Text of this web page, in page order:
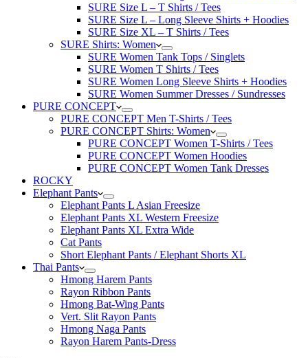
SURE Size L – T Shirts / Tees
SURE Size L – Long Sleeve Shirts + Hoodies
SURE Size XL – T Shirts / Tees
SURE Shirts: Women
SURE Women Tank Tops / Singlets
SURE Women T Shirts / Tees
SURE Women Long Sleeve Shirts + Hoodies
SURE Women Summer Dresses / Sundresses
PURE CONCEPT
PURE CONCEPT Men T-Shirts / Tees
PURE CONCEPT Shirts: Women
PURE CONCEPT Women T-Shirts / Tees
PURE CONCEPT Women Hoodies
PURE CONCEPT Women Tank Dresses
ROCKY
Elephant Pants
Elephant Pants L Asian Freesize
Elephant Pants XL Western Freesize
Elephant Pants XL Extra Wide
Cat Pants
Short Elephant Pants / Elephant Shorts XL
Thai Pants
Hmong Harem Pants
Rayon Ribbon Pants
Hmong Bat-Wing Pants
Vert. Slit Rayon Pants
Hmong Naga Pants
Rayon Harem Pants-Dress